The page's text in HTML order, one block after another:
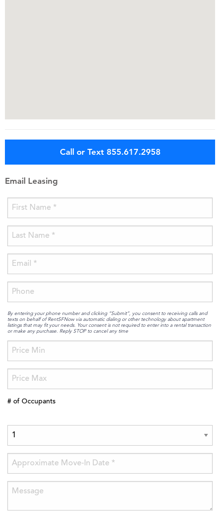
Call or Text 855.617.2958
Email Leasing
By entering your phone number and clicking “Submit”, you consent to receiving calls and
texts on behalf of RentSFNow via automatic dialing or other technology about apartment
listings that may fit your needs. Your consent is not required to enter into a rental transaction
or make any purchase. Reply STOP to cancel any time
# of Occupants